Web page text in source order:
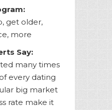
get older,
more
Say:
many times
every dating
big market
rate make it